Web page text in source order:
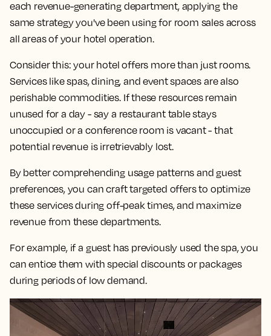
each revenue-generating department, applying the
same strategy you've been using for room sales across
all areas of your hotel operation.
Consider this: your hotel offers more than just rooms.
Services like spas, dining, and event spaces are also
perishable commodities. If these resources remain
unused for a day - say a restaurant table stays
unoccupied or a conference room is vacant - that
potential revenue is irretrievably lost.
By better comprehending usage patterns and guest
preferences, you can craft targeted offers to optimize
these services during off-peak times, and maximize
revenue from these departments.
For example, if a guest has previously used the spa, you
can entice them with special discounts or packages
during periods of low demand.